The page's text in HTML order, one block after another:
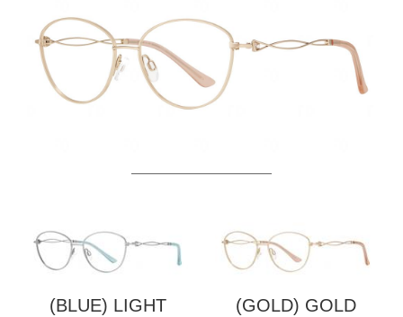
(BLUE) LIGHT
(GOLD) GOLD